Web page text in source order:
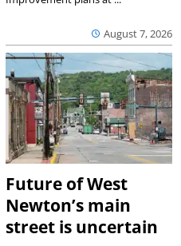
August 7, 2026
Future of West
Newton’s main
street is uncertain